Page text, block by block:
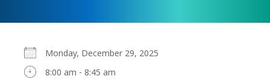
Monday, December 29, 2025
8:00 am - 8:45 am